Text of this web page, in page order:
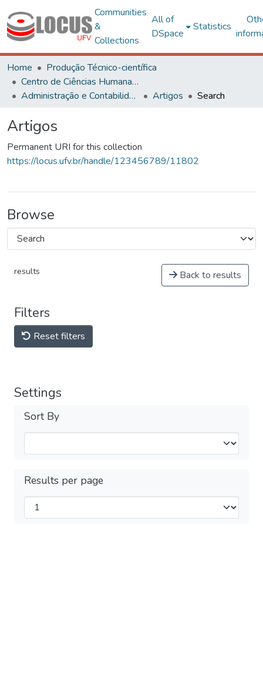
Communities
&
Collections
All of
DSpace
Statistics
Home
Produção Técnico-científica
Centro de Ciências Humanas, Letras e Artes
Administração e Contabilidade
Artigos Search
Artigos
Permanent URI for this collection
https://locus.ufv.br/handle/123456789/11802
Browse
results Back to results
Filters
Reset filters
Settings
Sort By
Results per page